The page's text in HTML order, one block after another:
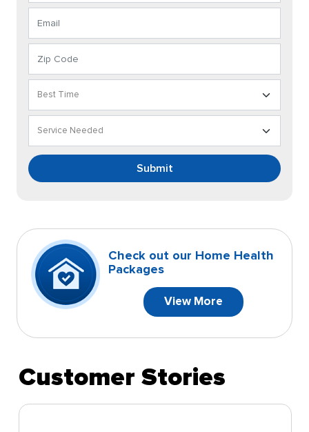
Submit
Check out our Home Health
Packages
View More
Customer Stories